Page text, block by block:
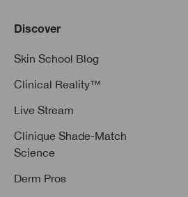
Discover
Skin School Blog
Clinical Reality™
Live Stream
Clinique Shade-Match
Science
Derm Pros